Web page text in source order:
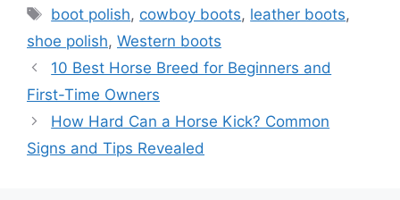
Tags
boot polish, cowboy boots, leather boots,
shoe polish, Western boots
10 Best Horse Breed for Beginners and
First-Time Owners
How Hard Can a Horse Kick? Common
Signs and Tips Revealed